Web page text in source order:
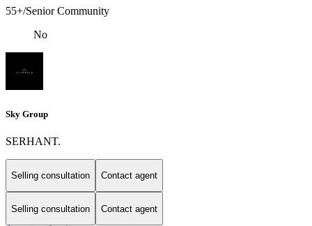
55+/Senior Community
No
Sky Group
SERHANT.
Selling consultation Contact agent
Selling consultation Contact agent